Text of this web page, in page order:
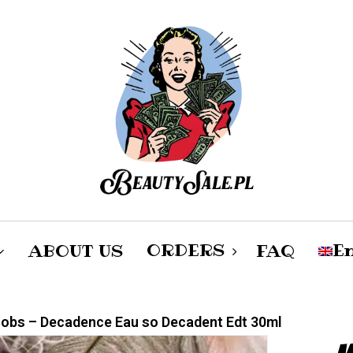
Female
ABOUT US ORDERS FAQ
– Decadence Eau so Decadent Edt 30ml